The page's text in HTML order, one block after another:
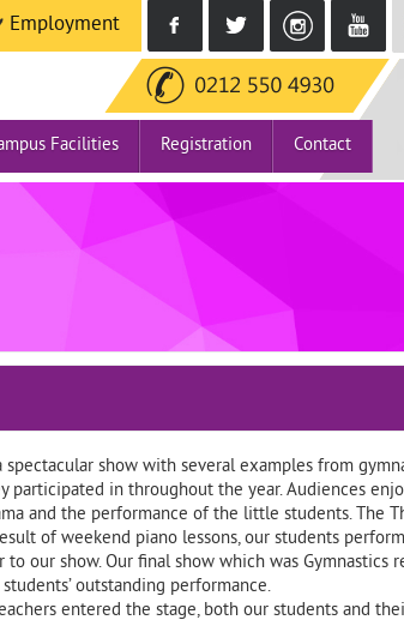
Employment
Facilities Registration Contact
show with several examples from
participated in throughout the year. Audiences
and the performance of the little students. The
of weekend piano lessons, our students
our show. Our final show which was Gymnastics
outstanding performance.
entered the stage, both our students and